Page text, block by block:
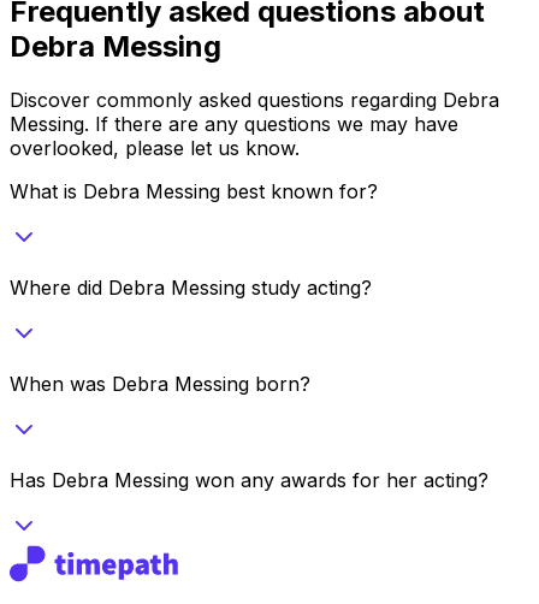
Frequently asked questions about
Debra Messing
Discover commonly asked questions regarding Debra
Messing. If there are any questions we may have
overlooked, please let us know.
What is Debra Messing best known for?
Where did Debra Messing study acting?
When was Debra Messing born?
Has Debra Messing won any awards for her acting?